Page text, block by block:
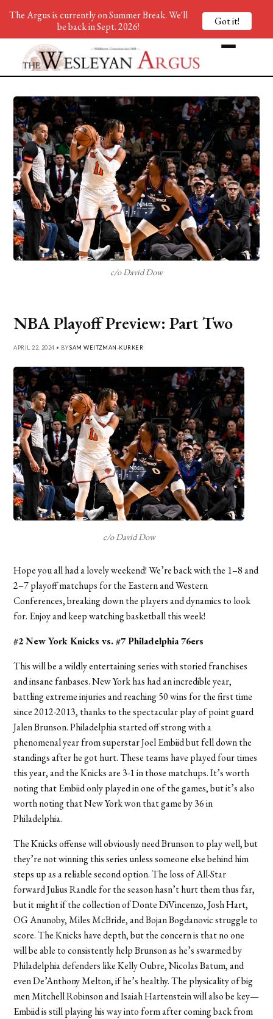
c/o David Dow
NBA Playoff Preview: Part Two
APRIL 22, 2024 • BYSAM WEITZMAN-KURKER
c/o David Dow
Hope you all had a lovely weekend! We’re back with the 1–8 and
2–7 playoff matchups for the Eastern and Western
Conferences, breaking down the players and dynamics to look
for. Enjoy and keep watching basketball this week!
#2 New York Knicks vs. #7 Philadelphia 76ers
This will be a wildly entertaining series with storied franchises
and insane fanbases. New York has had an incredible year,
battling extreme injuries and reaching 50 wins for the first time
since 2012-2013, thanks to the spectacular play of point guard
Jalen Brunson. Philadelphia started off strong with a
phenomenal year from superstar Joel Embiid but fell down the
standings after he got hurt. These teams have played four times
this year, and the Knicks are 3-1 in those matchups. It’s worth
noting that Embiid only played in one of the games, but it’salso
worth noting that New York won that game by 36 in
Philadelphia.
The Knicks offense will obviously need Brunson to play well, but
they’re not winning this series unless someone else behind him
steps up as a reliable second option. The loss of All-Star
forward Julius Randle for the season hasn’t hurt them thus far,
but it might if the collection of Donte DiVincenzo, Josh Hart,
OG Anunoby, Miles McBride, and Bojan Bogdanovic struggle to
score. The Knicks have depth, but the concern is that no one
will be able to consistently help Brunson as he’s swarmed by
Philadelphia defenders like Kelly Oubre, Nicolas Batum, and
even De’Anthony Melton, if he’s healthy. The physicality of big
men Mitchell Robinson and Isaiah Hartenstein will also be key—
Embiid is still playing his way into form after coming back from
The Argus is currently on Summer Break. We'll
be back in Sept. 2026!
Got it!